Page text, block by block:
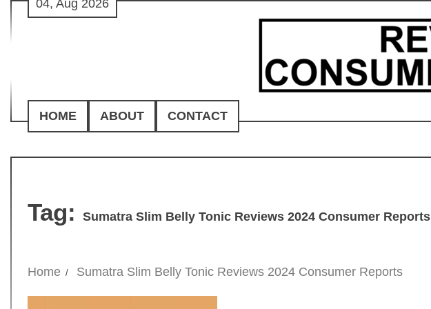
Skip
04, Aug 2026
HOME ABOUT CONTACT
Tag: Sumatra Slim Belly Tonic Reviews 2024 Consumer Reports
Home Sumatra Slim Belly Tonic Reviews 2024 Consumer Reports